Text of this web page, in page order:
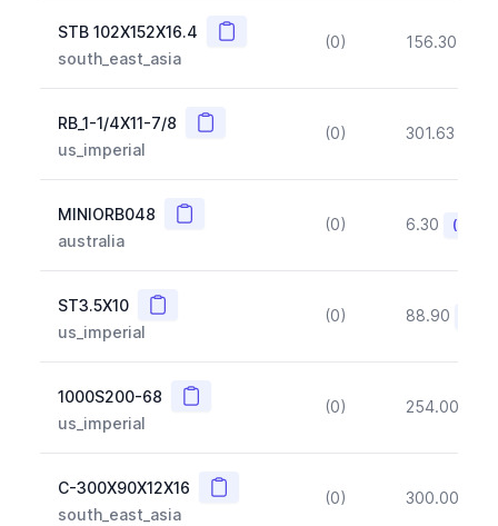
STB 102X152X16.4 Copy
south_east_asia
(0) 156.30
RB_1-1/4X11-7/8 Copy
us_imperial
(0) 301.63
MINIORB048 Copy
australia
(0) 6.30
ST3.5X10 Copy
us_imperial
(0) 88.90
1000S200-68 Copy
us_imperial
(0) 254.00
C-300X90X12X16 Copy
south_east_asia
(0) 300.00